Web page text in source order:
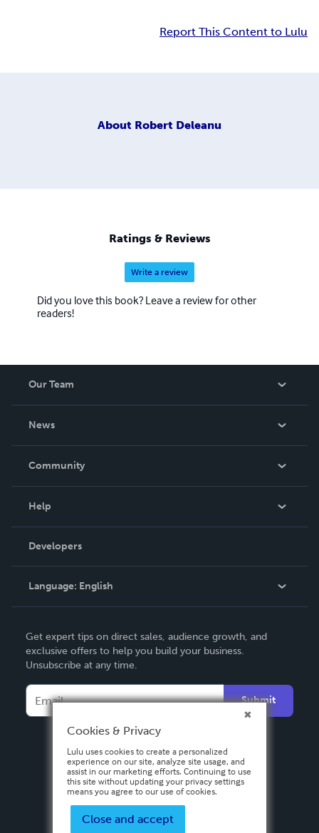
Report This Content to Lulu
About Robert Deleanu
Ratings & Reviews
Write a review
Did you love this book? Leave a review for other
readers!
Our Team
News
In The News
Community
Podcast
Help
Order Lookup
Knowledge Base
Contact Support
Developers
Language: English
Deutsch
Français
Español
Get expert tips on direct sales, audience growth, and
exclusive offers to help you build your business.
Unsubscribe at any time.
Submit
Cookies & Privacy
Lulu uses cookies to create a personalized
experience on our site, analyze site usage, and
assist in our marketing efforts. Continuing to use
this site without updating your privacy settings
means you agree to our use of cookies.
Close and accept